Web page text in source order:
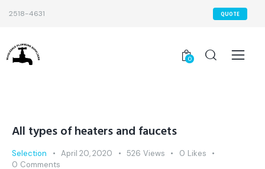
2518-4631 QUOTE
0
All types of heaters and faucets
Selection April 20, 2020 526 Views 0 Likes
0 Comments